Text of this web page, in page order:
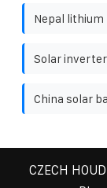
Nepal
Solar
China solar
CZECH